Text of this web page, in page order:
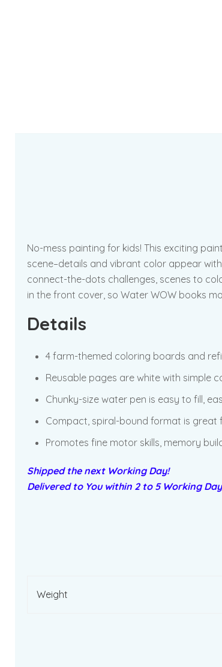
No-mess painting for kids! This exciting
scene–details and vibrant color appear
connect-the-dots challenges, scenes to
in the front cover, so Water WOW books
Details
4 farm-themed coloring boards and
Reusable pages are white with simple
Chunky-size water pen is easy to fill,
Compact, spiral-bound format is great
Promotes fine motor skills, memory
Shipped the next Working Day!
Delivered to You within 2 to 5 Working
Weight